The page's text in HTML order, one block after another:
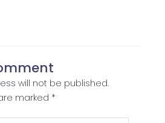
will not be published.
marked *